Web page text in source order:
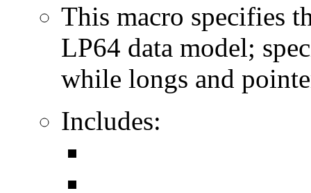
This macro specifies
LP64 data model;
while longs and
Includes: